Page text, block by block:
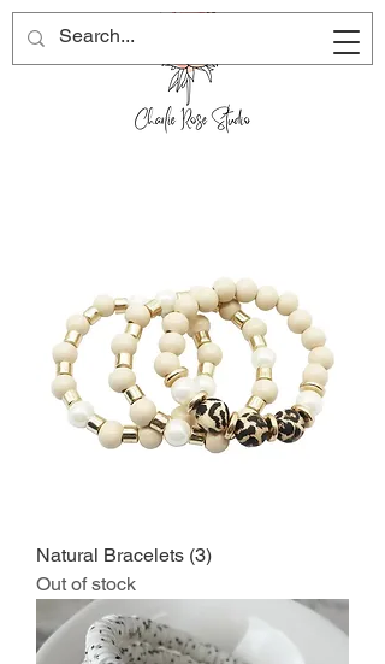
Natural Bracelets (3)
Out of stock